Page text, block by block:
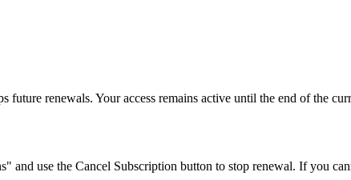
future renewals. Your access remains active until the end of the
and use the Cancel Subscription button to stop renewal. If you